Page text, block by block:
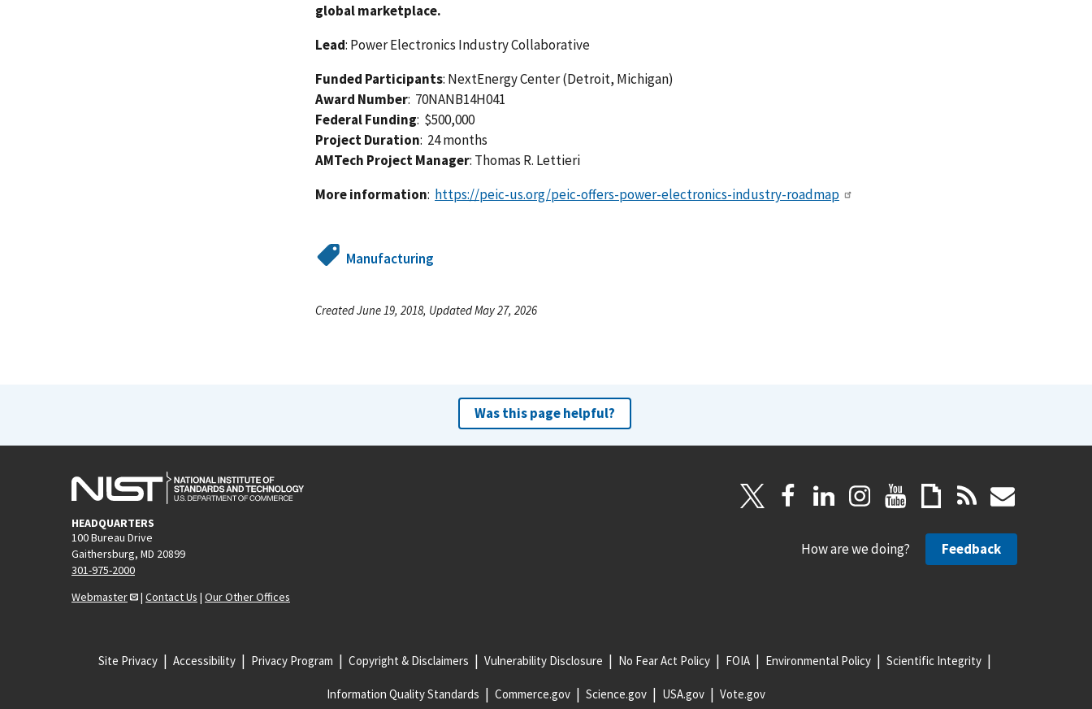
global marketplace.
Lead: Power Electronics Industry Collaborative
Funded Participants: NextEnergy Center (Detroit, Michigan)
Award Number: 70NANB14H041
Federal Funding: $500,000
Project Duration: 24 months
AMTech Project Manager: Thomas R. Lettieri
More information: https://peic-us.org/peic-offers-power-electronics-industry-roadmap
Manufacturing
Created June 19, 2018, Updated May 27, 2026
Was this page helpful?
HEADQUARTERS
100 Bureau Drive
Gaithersburg, MD 20899
301-975-2000
Webmaster
| Contact Us | Our Other Offices
How are we doing? Feedback
Site Privacy Accessibility Privacy Program Copyright & Disclaimers Vulnerability Disclosure No Fear Act Policy FOIA Environmental Policy Scientific Integrity
Information Quality Standards Commerce.gov Science.gov USA.gov Vote.gov